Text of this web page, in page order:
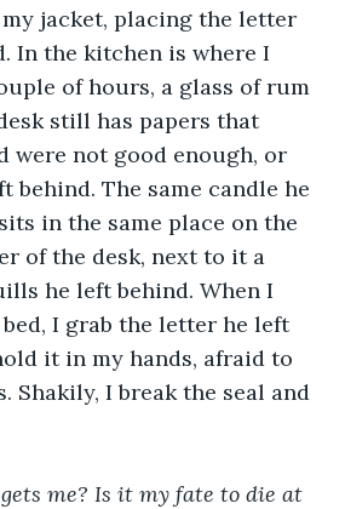
jacket, placing the letter
In the kitchen is where I
of hours, a glass of rum
still has papers that
were not good enough, or
behind. The same candle he
in the same place on the
of the desk, next to it a
he left behind. When I
I grab the letter he left
it in my hands, afraid to
Shakily, I break the seal and
me? Is it my fate to die at